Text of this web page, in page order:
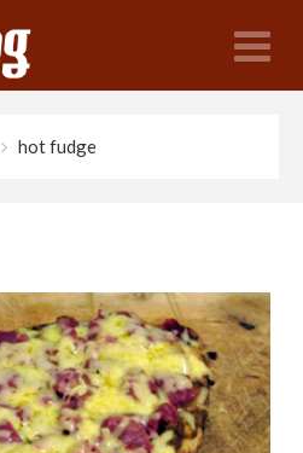
hot fudge